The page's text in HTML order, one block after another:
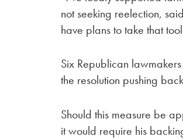
not seeking reelection,
have plans to take that
Six Republican
the resolution pushing
Should this measure be
it would require his